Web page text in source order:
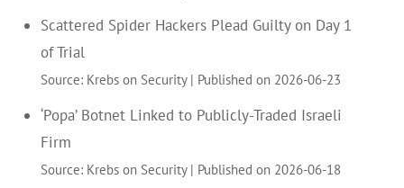
Scattered Spider Hackers Plead Guilty on Day 1
of Trial
Source: Krebs on Security Published on 2026-06-23
‘Popa’ Botnet Linked to Publicly-Traded Israeli
Firm
Source: Krebs on Security Published on 2026-06-18